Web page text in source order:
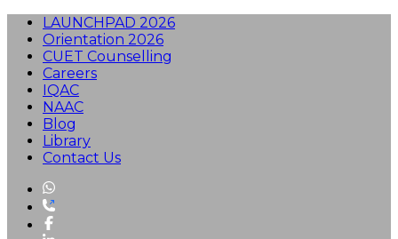
LAUNCHPAD 2026
Orientation 2026
CUET Counselling
Careers
IQAC
NAAC
Blog
Library
Contact Us